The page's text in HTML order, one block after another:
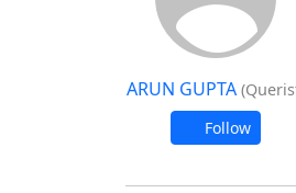
ARUN GUPTA
Follow